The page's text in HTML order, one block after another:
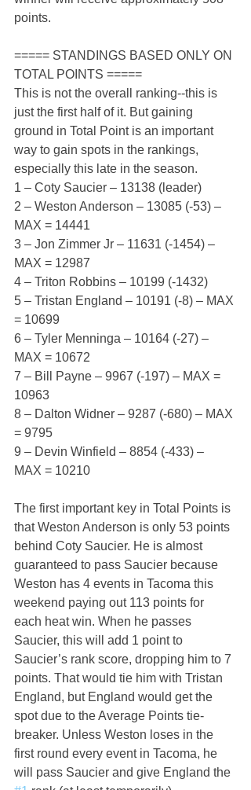
points.
===== STANDINGS BASED ONLY ON
TOTAL POINTS =====
This is not the overall ranking--this is
just the first half of it. But gaining
ground in Total Point is an important
way to gain spots in the rankings,
especially this late in the season.
1 – Coty Saucier – 13138 (leader)
2 – Weston Anderson – 13085 (-53) –
MAX = 14441
3 – Jon Zimmer Jr – 11631 (-1454) –
MAX = 12987
4 – Triton Robbins – 10199 (-1432)
5 – Tristan England – 10191 (-8) – MAX
= 10699
6 – Tyler Menninga – 10164 (-27) –
MAX = 10672
7 – Bill Payne – 9967 (-197) – MAX =
10963
8 – Dalton Widner – 9287 (-680) – MAX
= 9795
9 – Devin Winfield – 8854 (-433) –
MAX = 10210
The first important key in Total Points is
that Weston Anderson is only 53 points
behind Coty Saucier. He is almost
guaranteed to pass Saucier because
Weston has 4 events in Tacoma this
weekend paying out 113 points for
each heat win. When he passes
Saucier, this will add 1 point to
Saucier’s rank score, dropping him to 7
points. That would tie him with Tristan
England, but England would get the
spot due to the Average Points tie-
breaker. Unless Weston loses in the
first round every event in Tacoma, he
will pass Saucier and give England the